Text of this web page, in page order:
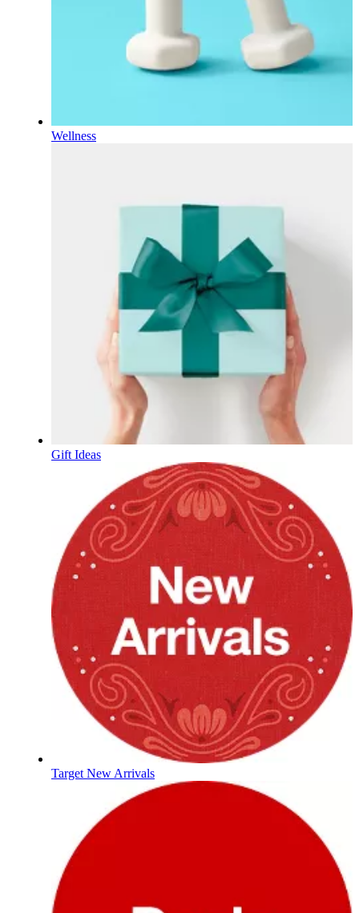
Wellness
Gift Ideas
Target New Arrivals